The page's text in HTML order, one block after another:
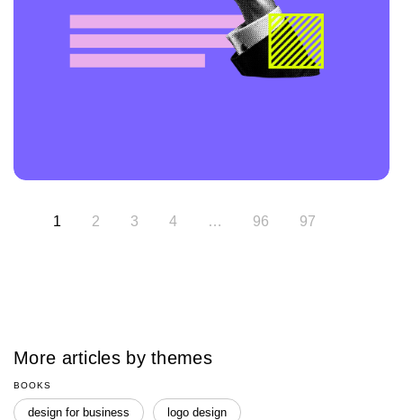
1 2 3 4 … 96 97
More articles by themes
BOOKS
design for business logo design